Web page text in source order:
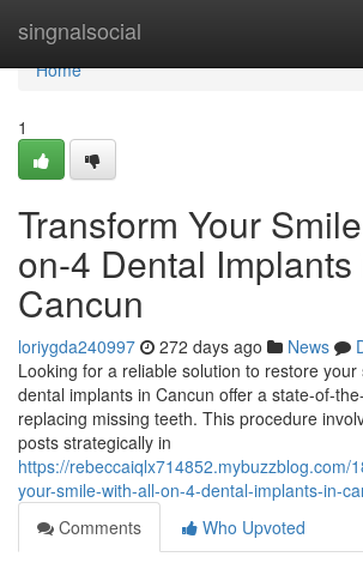
singnalsocial
Home
Home
1
Transform Your
on-4 Dental Implants
Cancun
loriygda240997 272 days ago News
Looking for a reliable solution to restore
dental implants in Cancun offer a state-of-
replacing missing teeth. This procedure
posts strategically in
https://rebeccaiqlx714852.mybuzzblog.com/
your-smile-with-all-on-4-dental-implants-in-
Comments
Who Upvoted